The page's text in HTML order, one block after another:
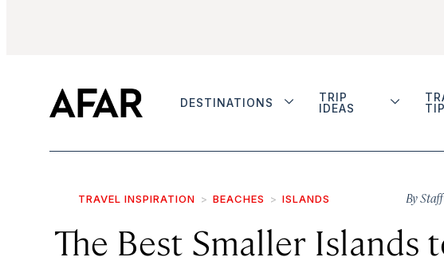
DESTINATIONS
TRIP
IDEAS
TRAVEL INSPIRATION BEACHES ISLANDS ByStaff
The Best Smaller Islands